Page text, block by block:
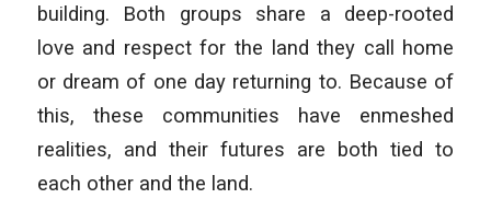
building. Both groups share a deep-rooted
love and respect for the land they call home
or dream of one day returning to. Because of
this, these communities have enmeshed
realities, and their futures are both tied to
each other and the land.